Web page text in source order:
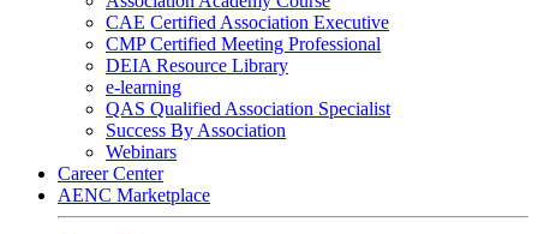
CAE Certified Association Executive
CMP Certified Meeting Professional
DEIA Resource Library
e-learning
QAS Qualified Association Specialist
Success By Association
Webinars
Career Center
AENC Marketplace